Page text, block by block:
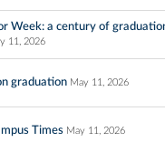
Week: a century of
11, 2026
graduation May 11, 2026
Times May 11, 2026